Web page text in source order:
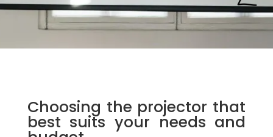
Choosing the projector that
best suits your needs and